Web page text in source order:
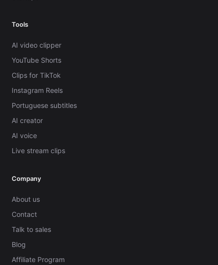
Tools
AI video clipper
YouTube Shorts
Clips for TikTok
Instagram Reels
Portuguese subtitles
AI creator
AI voice
Live stream clips
Company
About us
Contact
Talk to sales
Blog
Affiliate Program